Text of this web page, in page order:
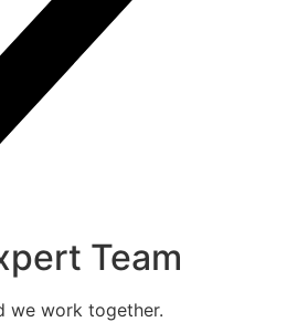
Team
we work together.